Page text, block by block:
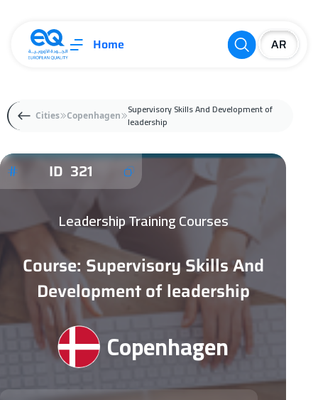
Home
Cities Copenhagen Supervisory Skills And Development of
leadership
ID 321
Leadership Training Courses
Course: Supervisory Skills And
Development of leadership
Copenhagen